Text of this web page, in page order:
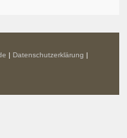
| Datenschutzerklärung |